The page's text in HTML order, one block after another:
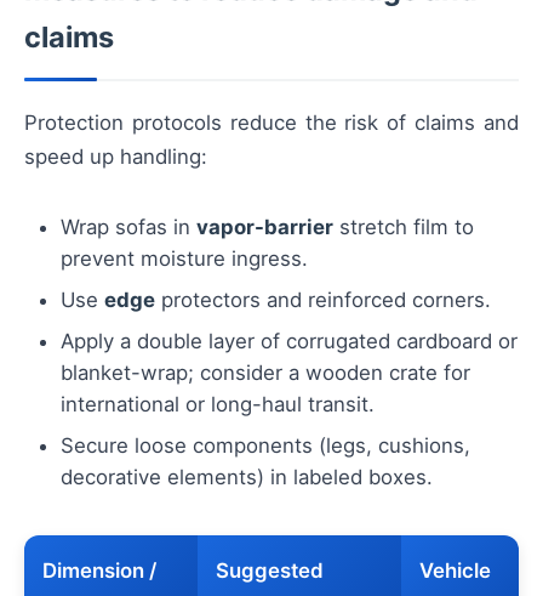
claims
Protection protocols reduce the risk of claims and
speed up handling:
Wrap sofas in vapor-barrier stretch film to
prevent moisture ingress.
Use edge protectors and reinforced corners.
Apply a double layer of corrugated cardboard or
blanket-wrap; consider a wooden crate for
international or long-haul transit.
Secure loose components (legs, cushions,
decorative elements) in labeled boxes.
Dimension /
Suggested
Vehicle